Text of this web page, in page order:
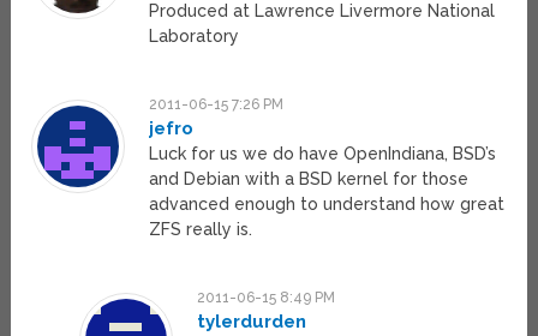
Produced at Lawrence Livermore National
Laboratory
2011-06-15 7:26 PM
jefro
Luck for us we do have OpenIndiana, BSD’s
and Debian with a BSD kernel for those
advanced enough to understand how great
ZFS really is.
2011-06-15 8:49 PM
tylerdurden